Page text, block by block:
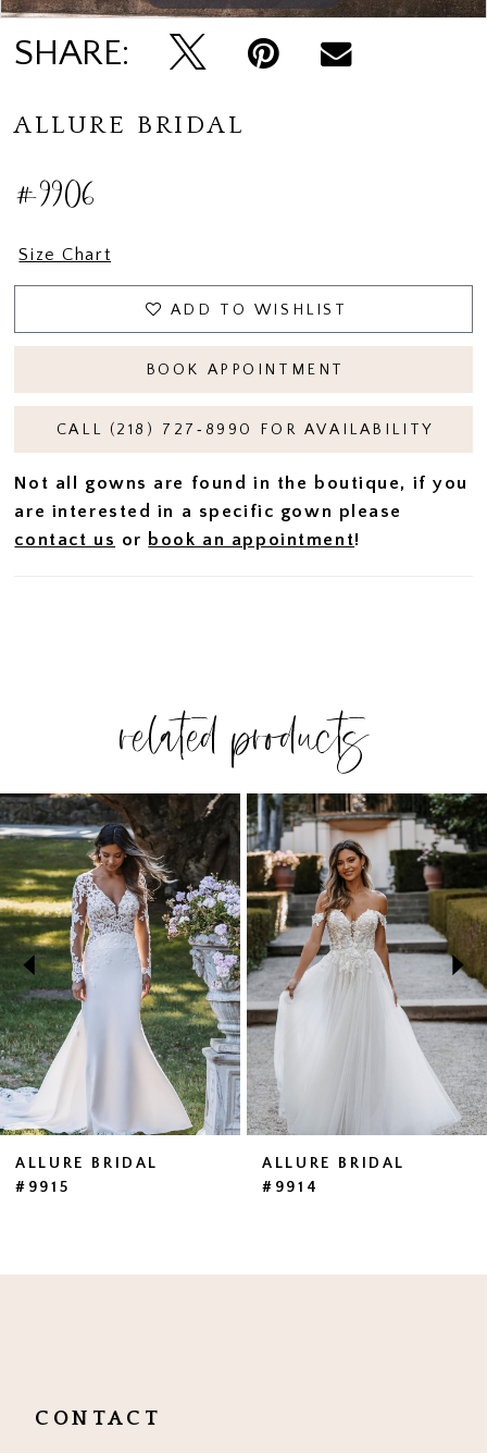
SHARE:
ALLURE BRIDAL
#9906
Size Chart
ADD TO WISHLIST
BOOK APPOINTMENT
CALL (218) 727‑8990 FOR AVAILABILITY
Not all gowns are found in the boutique, if you
are interested in a specific gown please
contact us or book an appointment!
related products
Related
Products
Carousel
Skip
to
end
AUTOPLAY
SLIDE
SLIDE
0
2
3
4
5
6
ALLURE BRIDAL
#9915
ALLURE BRIDAL
#9914
CONTACT